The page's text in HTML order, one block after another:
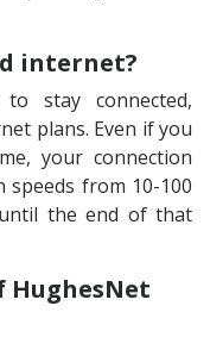
internet?
stay connected,
plans. Even if you
your connection
from 10-100
the end of that
HughesNet